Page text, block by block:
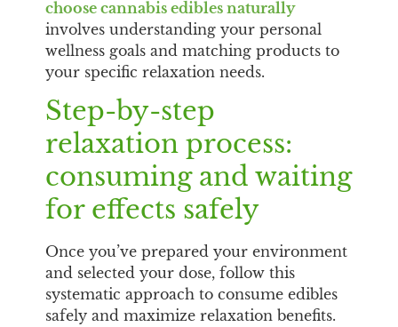
choose cannabis edibles naturally
involves understanding your personal
wellness goals and matching products to
your specific relaxation needs.
Step-by-step
relaxation process:
consuming and waiting
for effects safely
Once you’ve prepared your environment
and selected your dose, follow this
systematic approach to consume edibles
safely and maximize relaxation benefits.